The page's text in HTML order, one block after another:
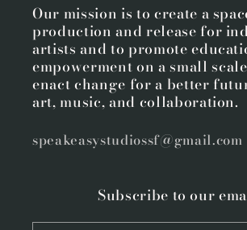
Our mission is to create a
production and release for
artists and to promote
empowerment on a small
enact change for a better
art, music, and collaboration.
speakeasystudiossf@gmail.com
Subscribe to our